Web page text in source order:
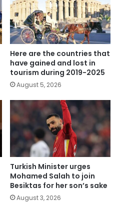
Here are the countries that
have gained and lost in
tourism during 2019-2025
August 5, 2026
Turkish Minister urges
Mohamed Salah to join
Besiktas for her son’s sake
August 3, 2026